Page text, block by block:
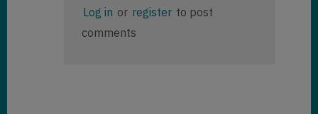
reply
to
Log in or register to post
comments